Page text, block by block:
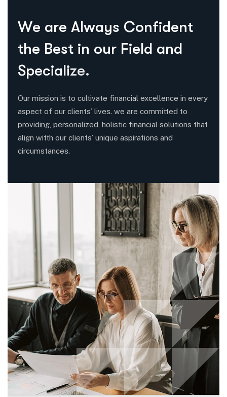
We are Always Confident
the Best in our Field and
Specialize.
Our mission is to cultivate financial excellence in every
aspect of our clients’ lives. we are committed to
providing, personalized, holistic financial solutions that
align witth our clients’ unique aspirations and
circumstances.